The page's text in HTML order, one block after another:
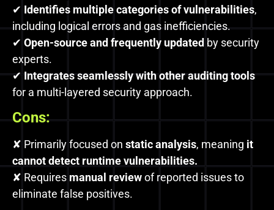
✔ Identifies multiple categories of vulnerabilities,
including logical errors and gas inefficiencies.
✔ Open-source and frequently updated by security
experts.
✔Integrates seamlessly with other auditing tools
for a multi-layered security approach.
Cons:
✘ Primarily focused on static analysis, meaning it
cannot detect runtime vulnerabilities.
✘ Requires manual reviewof reported issues to
eliminate false positives.